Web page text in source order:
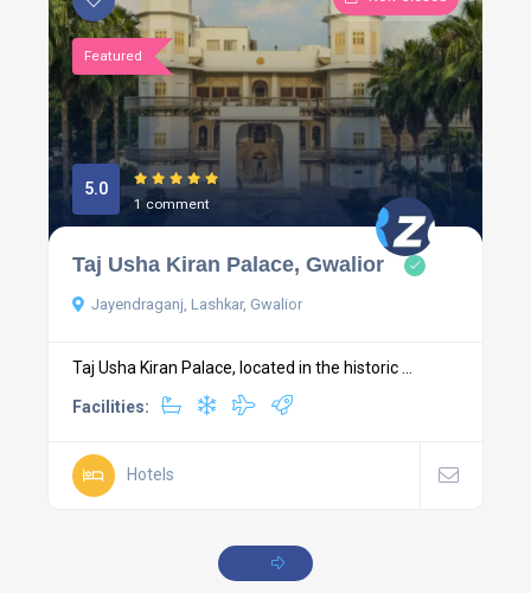
Featured
5.0
1 comment
Taj Usha Kiran Palace, Gwalior
Jayendraganj, Lashkar, Gwalior
Taj Usha Kiran Palace, located in the historic ...
Facilities:
Hotels